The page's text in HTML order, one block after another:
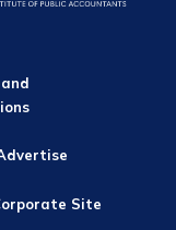
Site